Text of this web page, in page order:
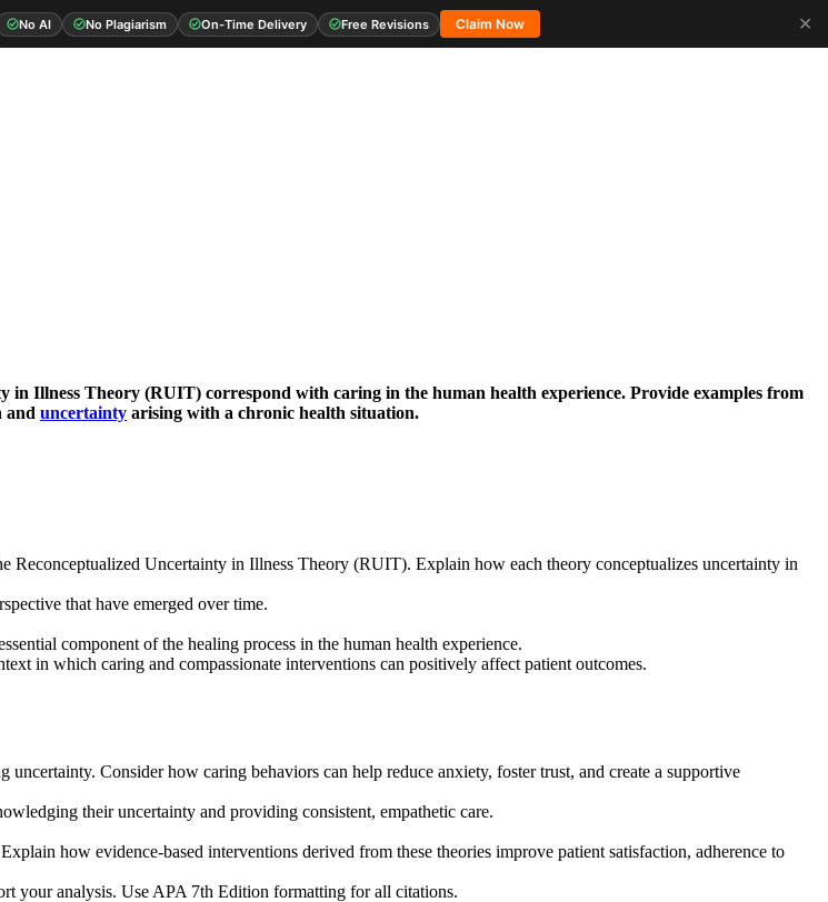
No AI No Plagiarism On-Time Delivery Free Revisions Claim Now
✕
Illness Theory (RUIT) correspond with caring in the human health experience. Provide examples from
and uncertainty arising with a chronic health situation.
Uncertainty in Illness Theory (RUIT). Explain how each theory conceptualizes uncertainty in
that have emerged over time.
component of the healing process in the human health experience.
in which caring and compassionate interventions can positively affect patient outcomes.
Consider how caring behaviors can help reduce anxiety, foster trust, and create a supportive
their uncertainty and providing consistent, empathetic care.
how evidence-based interventions derived from these theories improve patient satisfaction, adherence to
your analysis. Use APA 7th Edition formatting for all citations.